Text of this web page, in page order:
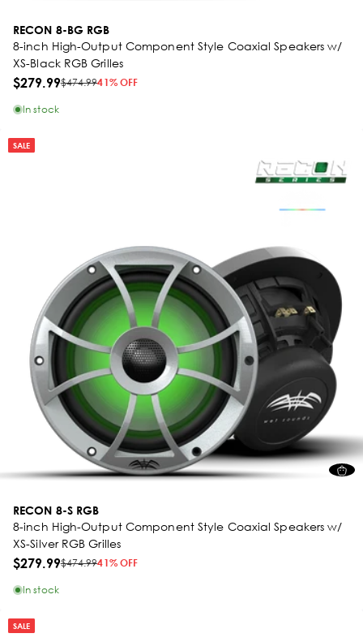
RECON 8-BG RGB
8-inch High-Output Component Style Coaxial Speakers w/
XS-Black RGB Grilles
$279.99$474.9941% OFF
In stock
SALE
RECON 8-S RGB
8-inch High-Output Component Style Coaxial Speakers w/
XS-Silver RGB Grilles
$279.99$474.9941% OFF
In stock
SALE